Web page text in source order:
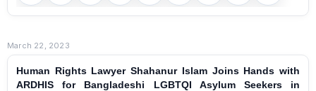
March 22, 2023
Human Rights Lawyer Shahanur Islam Joins Hands with
ARDHIS for Bangladeshi LGBTQI Asylum Seekers in